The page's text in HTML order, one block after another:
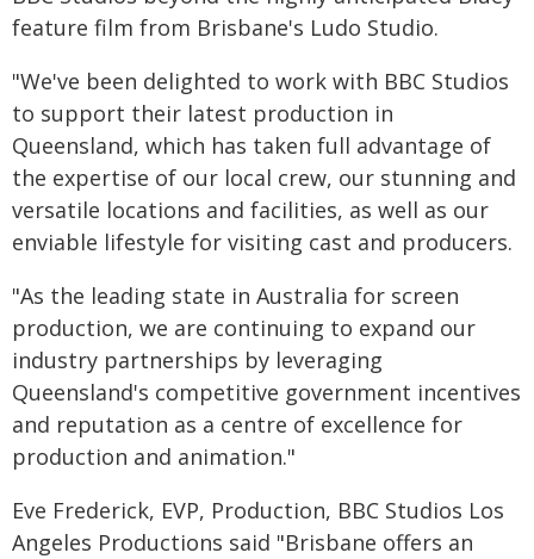
feature film from Brisbane's Ludo Studio.
"We've been delighted to work with BBC Studios
to support their latest production in
Queensland, which has taken full advantage of
the expertise of our local crew, our stunning and
versatile locations and facilities, as well as our
enviable lifestyle for visiting cast and producers.
"As the leading state in Australia for screen
production, we are continuing to expand our
industry partnerships by leveraging
Queensland's competitive government incentives
and reputation as a centre of excellence for
production and animation."
Eve Frederick, EVP, Production, BBC Studios Los
Angeles Productions said "Brisbane offers an